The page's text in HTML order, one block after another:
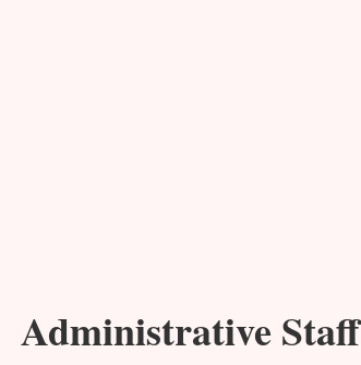
Administrative Staff